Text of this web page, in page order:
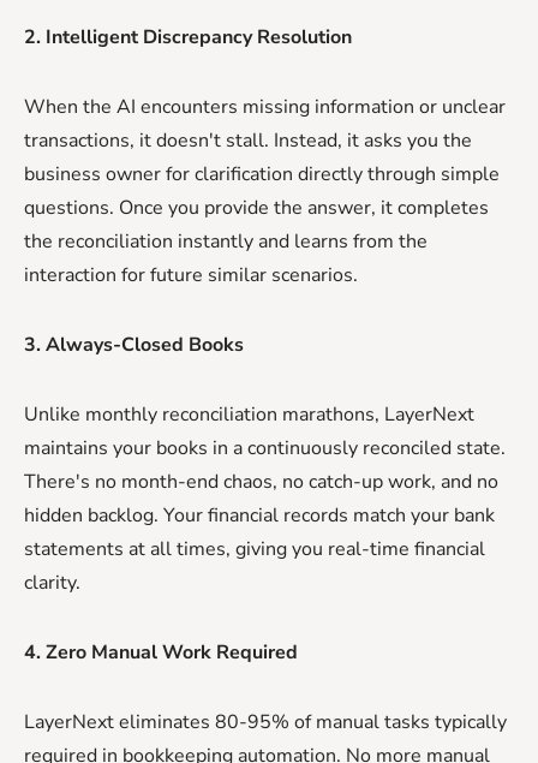
2. Intelligent Discrepancy Resolution
When the AI encounters missing information or unclear
transactions, it doesn't stall. Instead, it asks you the
business owner for clarification directly through simple
questions. Once you provide the answer, it completes
the reconciliation instantly and learns from the
interaction for future similar scenarios.
3. Always-Closed Books
Unlike monthly reconciliation marathons, LayerNext
maintains your books in a continuously reconciled state.
There's no month-end chaos, no catch-up work, and no
hidden backlog. Your financial records match your bank
statements at all times, giving you real-time financial
clarity.
4. Zero Manual Work Required
LayerNext eliminates 80-95% of manual tasks typically
required in bookkeeping automation. No more manual